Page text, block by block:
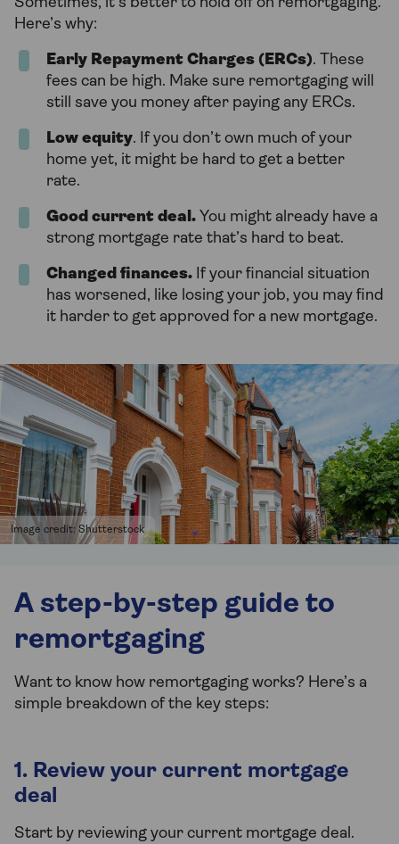
Here’s why:
Early Repayment Charges (ERCs). These
fees can be high. Make sure remortgaging will
still save you money after paying any ERCs.
Low equity. If you don’t own much of your
home yet, it might be hard to get a better
rate.
Good current deal. You might already have a
strong mortgage rate that’s hard to beat.
Changed finances. If your financial situation
has worsened, like losing your job, you may find
it harder to get approved for a new mortgage.
Image credit: Shutterstock
A step-by-step guide to
remortgaging
Want to know how remortgaging works? Here’s a
simple breakdown of the key steps:
1. Review your current mortgage
deal
Start by reviewing your current mortgage deal.